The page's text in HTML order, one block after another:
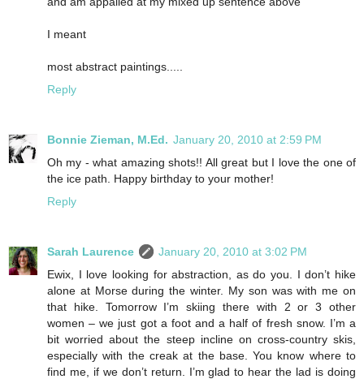
I meant
most abstract paintings.....
Reply
Bonnie Zieman, M.Ed. January 20, 2010 at 2:59 PM
Oh my - what amazing shots!! All great but I love the one of
the ice path. Happy birthday to your mother!
Reply
Sarah Laurence
January 20, 2010 at 3:02 PM
Ewix, I love looking for abstraction, as do you. I don’t hike
alone at Morse during the winter. My son was with me on
that hike. Tomorrow I’m skiing there with 2 or 3 other
women – we just got a foot and a half of fresh snow. I’m a
bit worried about the steep incline on cross-country skis,
especially with the creak at the base. You know where to
find me, if we don’t return. I’m glad to hear the lad is doing